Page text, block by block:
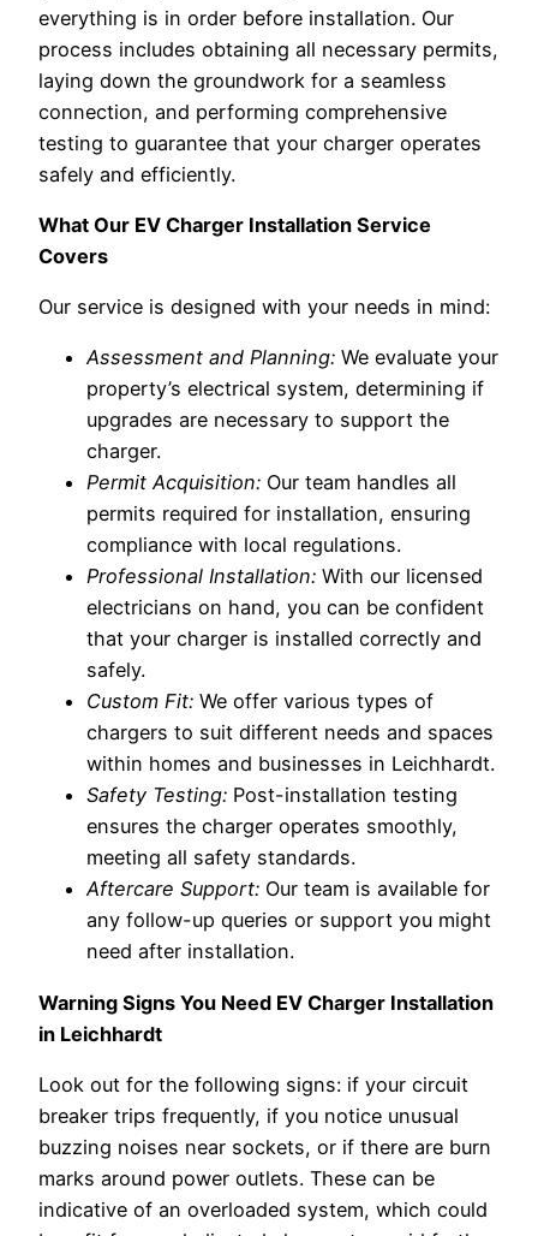
everything is in order before installation. Our
process includes obtaining all necessary permits,
laying down the groundwork for a seamless
connection, and performing comprehensive
testing to guarantee that your charger operates
safely and efficiently.
What Our EV Charger Installation Service
Covers
Our service is designed with your needs in mind:
Assessment and Planning: We evaluate your
property’s electrical system, determining if
upgrades are necessary to support the
charger.
Permit Acquisition: Our team handles all
permits required for installation, ensuring
compliance with local regulations.
Professional Installation: With our licensed
electricians on hand, you can be confident
that your charger is installed correctly and
safely.
Custom Fit: We offer various types of
chargers to suit different needs and spaces
within homes and businesses in Leichhardt.
Safety Testing: Post-installation testing
ensures the charger operates smoothly,
meeting all safety standards.
Aftercare Support: Our team is available for
any follow-up queries or support you might
need after installation.
Warning Signs You Need EV Charger Installation
in Leichhardt
Look out for the following signs: if your circuit
breaker trips frequently, if you notice unusual
buzzing noises near sockets, or if there are burn
marks around power outlets. These can be
indicative of an overloaded system, which could